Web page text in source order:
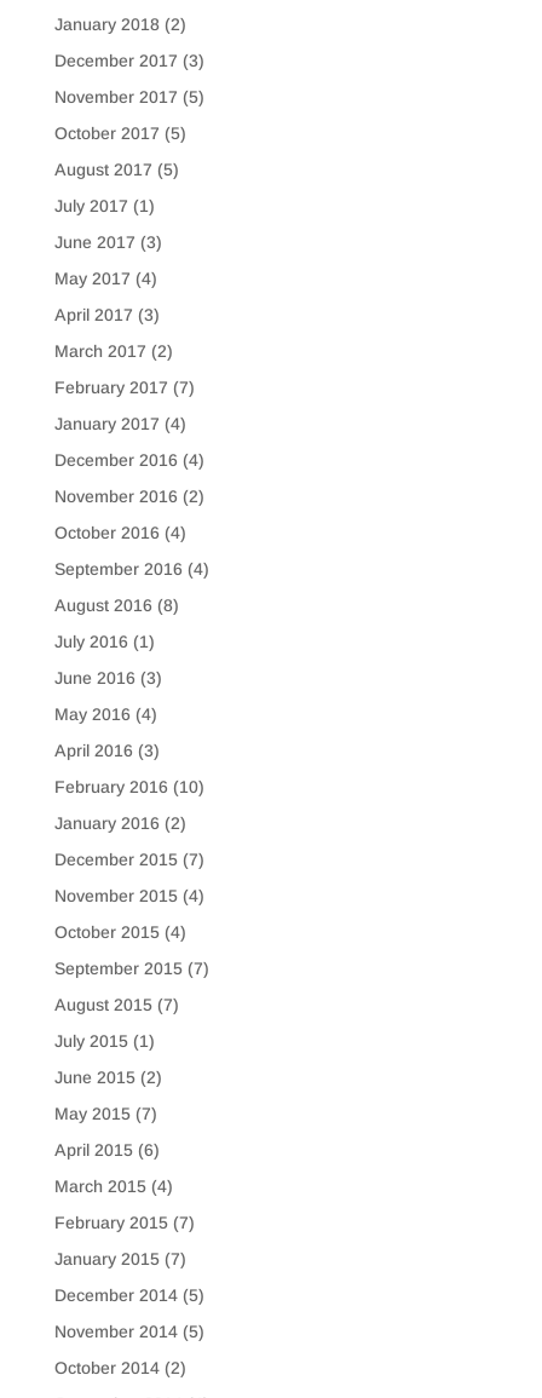
January 2018(2)
December 2017 (3)
November 2017 (5)
October 2017 (5)
August 2017 (5)
July 2017 (1)
June 2017 (3)
May 2017 (4)
April 2017 (3)
March 2017 (2)
February 2017 (7)
January 2017 (4)
December 2016 (4)
November 2016 (2)
October 2016 (4)
September 2016 (4)
August 2016 (8)
July 2016 (1)
June 2016 (3)
May 2016 (4)
April 2016 (3)
February 2016 (10)
January 2016 (2)
December 2015(7)
November 2015(4)
October 2015(4)
September 2015(7)
August 2015(7)
July 2015(1)
June 2015(2)
May 2015(7)
April 2015(6)
March 2015(4)
February 2015(7)
January 2015(7)
December 2014(5)
November 2014(5)
October 2014(2)